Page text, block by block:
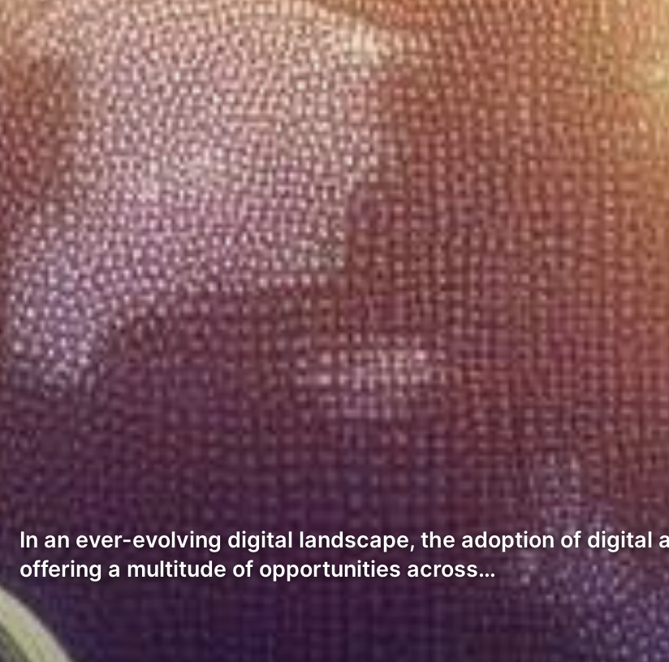
In an ever-evolving digital landscape, the adoption of digital
offering a multitude of opportunities across…